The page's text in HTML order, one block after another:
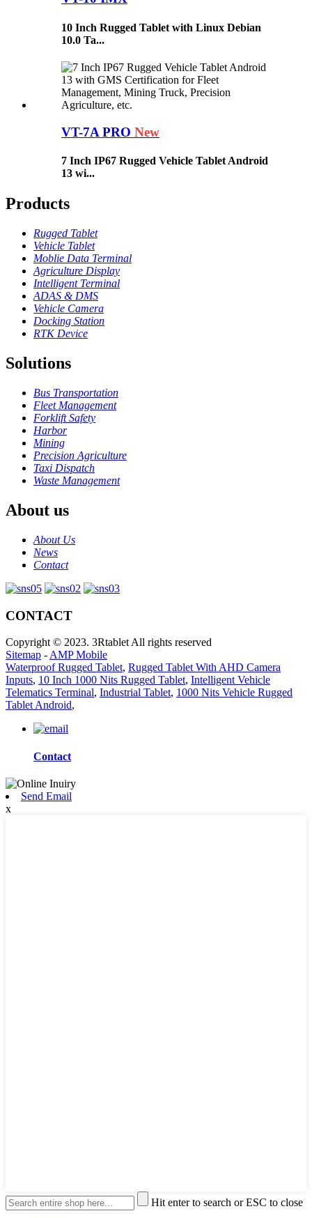
10 Inch Rugged Tablet with Linux Debian
10.0 Ta...
VT-7A PRO New
7 Inch IP67 Rugged Vehicle Tablet Android
13 wi...
Products
Rugged Tablet
Vehicle Tablet
Moblie Data Terminal
Agriculture Display
Intelligent Terminal
ADAS & DMS
Vehicle Camera
Docking Station
RTK Device
Solutions
Bus Transportation
Fleet Management
Forklift Safety
Harbor
Mining
Precision Agriculture
Taxi Dispatch
Waste Management
About us
About Us
News
Contact
CONTACT
Copyright © 2023. 3Rtablet All rights reserved
Sitemap - AMP Mobile
Waterproof Rugged Tablet, Rugged Tablet With AHD Camera
Inputs, 10 Inch 1000 Nits Rugged Tablet, Intelligent Vehicle
Telematics Terminal, Industrial Tablet, 1000 Nits Vehicle Rugged
Tablet Android,
Contact
Send Email
x
Hit enter to search or ESC to close